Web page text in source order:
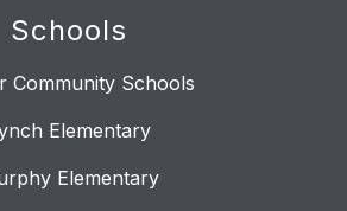
Schools
Community Schools
Elementary
Elementary